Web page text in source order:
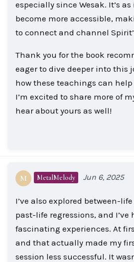
especially since Wesak. It’s
become more accessible,
to connect and channel
Thank you for the book
eager to dive deeper into this
how these teachings can
I’m excited to share more of
hear about yours as well!
M MetalMelody Jun 6, 2025
I’ve also explored between-
past-life regressions, and I’ve
fascinating experiences. At
and that actually made my
session less successful. It